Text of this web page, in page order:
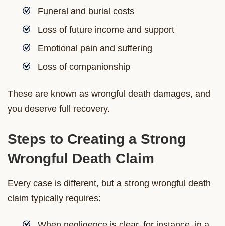
Funeral and burial costs
Loss of future income and support
Emotional pain and suffering
Loss of companionship
These are known as wrongful death damages, and
you deserve full recovery.
Steps to Creating a Strong
Wrongful Death Claim
Every case is different, but a strong wrongful death
claim typically requires: